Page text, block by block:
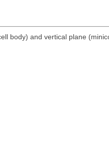
body) and vertical plane